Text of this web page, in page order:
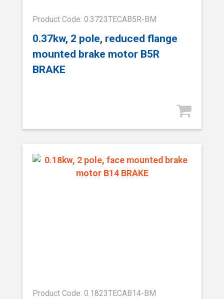
Product Code: 0.3723TECAB5R-BM
0.37kw, 2 pole, reduced flange
mounted brake motor B5R
BRAKE
Product Code: 0.1823TECAB14-BM